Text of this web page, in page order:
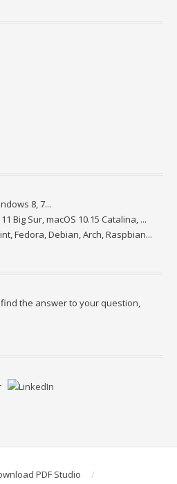
8, 7...
Big Sur, macOS 10.15 Catalina, ...
Fedora, Debian, Arch, Raspbian...
the answer to your question,
PDF Studio